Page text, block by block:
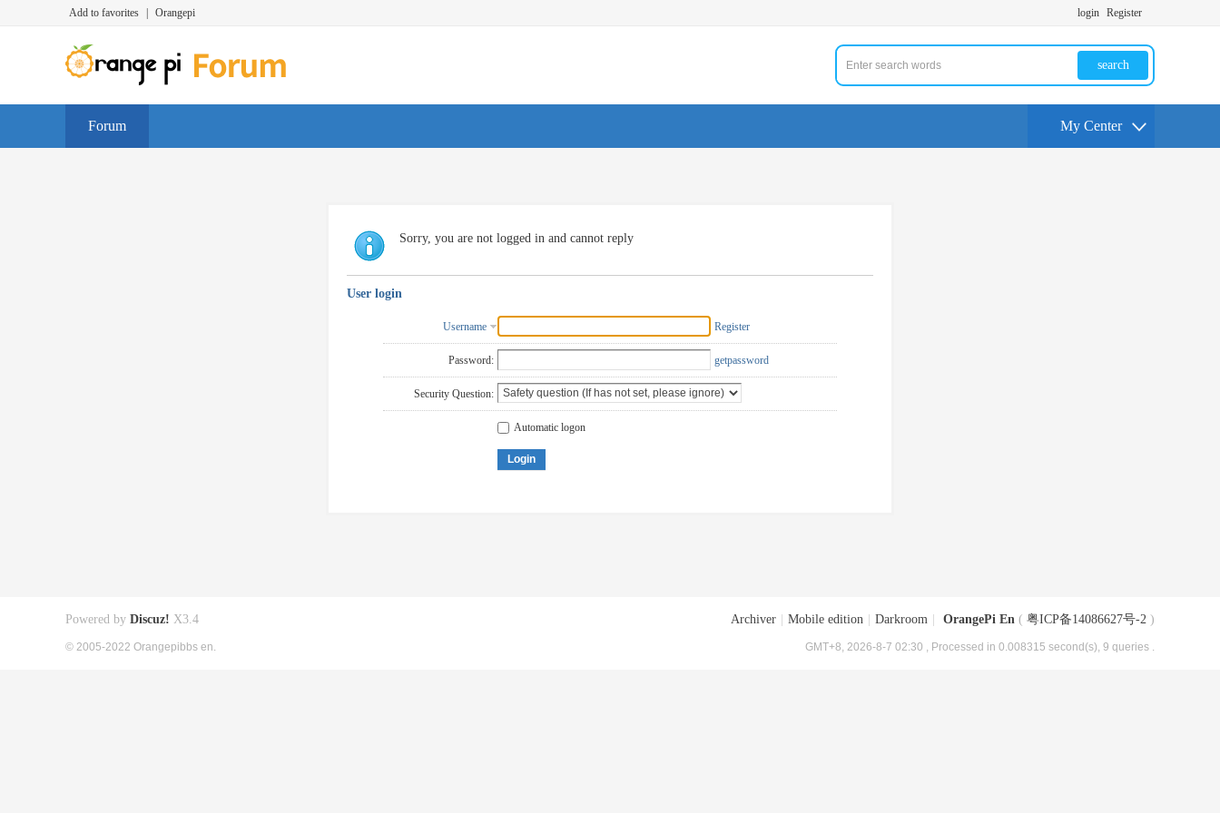
Add to favorites Orangepi login Register
search
Forum My Center
Sorry, you are not logged in and cannot reply
User login
Username Register
Password: getpassword
Security Question:
Automatic logon
Login
Archiver Mobile edition Darkroom OrangePi En ( 粤ICP备14086627号-2 )
GMT+8, 2026-8-7 02:30 , Processed in 0.008315 second(s), 9 queries .
Powered by Discuz! X3.4
© 2005-2022 Orangepibbs en.